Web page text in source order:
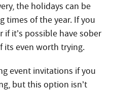
the holidays can be
times of the year. If you
it’s possible have sober
its even worth trying.
event invitations if you
but this option isn’t